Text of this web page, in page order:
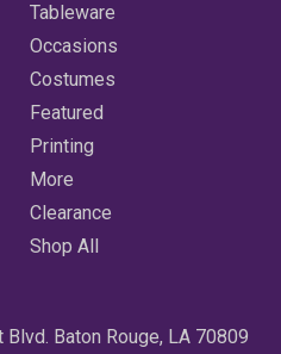
Tableware
Occasions
Costumes
Featured
Printing
More
Clearance
Shop All
Baton Rouge, LA 70809